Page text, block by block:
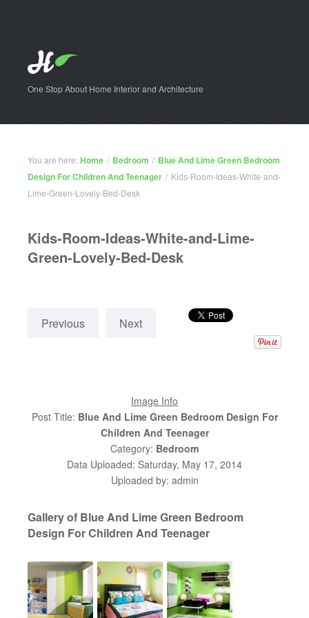
One Stop About Home Interior and Architecture
You are here:Home / Bedroom / Blue And Lime Green Bedroom
Design For Children And Teenager / Kids-Room-Ideas-White-and-
Lime-Green-Lovely-Bed-Desk
Kids-Room-Ideas-White-and-Lime-
Green-Lovely-Bed-Desk
Previous Next
Image Info
Post Title: Blue And Lime Green Bedroom Design For
Children And Teenager
Category: Bedroom
Data Uploaded: Saturday, May 17, 2014
Uploaded by: admin
Gallery of Blue And Lime Green Bedroom
Design For Children And Teenager